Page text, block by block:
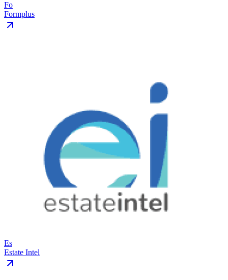
Fo
Formplus
Es
Estate Intel